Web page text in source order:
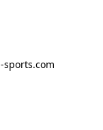
sports.com